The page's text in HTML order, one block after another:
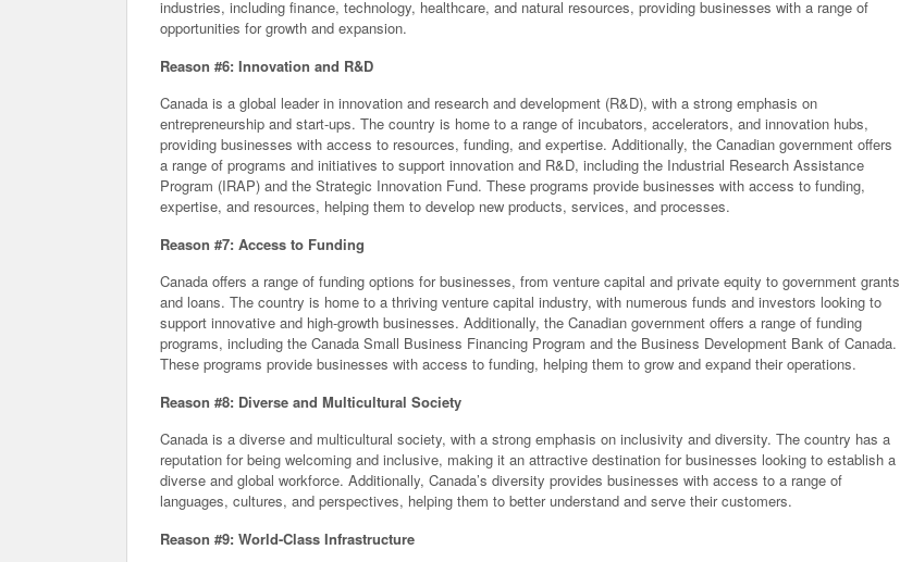
industries, including finance, technology, healthcare, and natural resources, providing businesses with a range of
opportunities for growth and expansion.
Reason #6: Innovation and R&D
Canada is a global leader in innovation and research and development (R&D), with a strong emphasis on
entrepreneurship and start-ups. The country is home to a range of incubators, accelerators, and innovation hubs,
providing businesses with access to resources, funding, and expertise. Additionally, the Canadian government offers
a range of programs and initiatives to support innovation and R&D, including the Industrial Research Assistance
Program (IRAP) and the Strategic Innovation Fund. These programs provide businesses with access to funding,
expertise, and resources, helping them to develop new products, services, and processes.
Reason #7: Access to Funding
Canada offers a range of funding options for businesses, from venture capital and private equity to government grants
and loans. The country is home to a thriving venture capital industry, with numerous funds and investors looking to
support innovative and high-growth businesses. Additionally, the Canadian government offers a range of funding
programs, including the Canada Small Business Financing Program and the Business Development Bank of Canada.
These programs provide businesses with access to funding, helping them to grow and expand their operations.
Reason #8: Diverse and Multicultural Society
Canada is a diverse and multicultural society, with a strong emphasis on inclusivity and diversity. The country has a
reputation for being welcoming and inclusive, making it an attractive destination for businesses looking to establish a
diverse and global workforce. Additionally, Canada’s diversity provides businesses with access to a range of
languages, cultures, and perspectives, helping them to better understand and serve their customers.
Reason #9: World-Class Infrastructure